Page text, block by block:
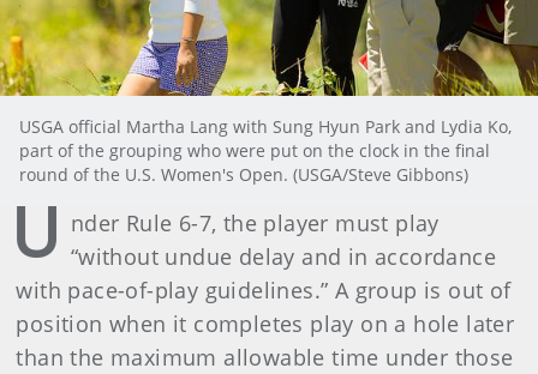
USGA official Martha Lang with Sung Hyun Park and Lydia Ko,
part of the grouping who were put on the clock in the final
round of the U.S. Women's Open. (USGA/Steve Gibbons)
U nder Rule 6-7, the player must play
“without undue delay and in accordance
with pace-of-play guidelines.” A group is out of
position when it completes play on a hole later
than the maximum allowable time under those